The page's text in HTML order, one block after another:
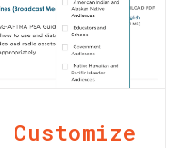
Government
Customize